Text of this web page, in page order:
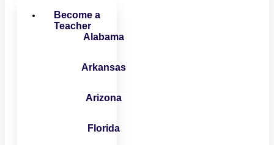
Become a
Teacher
Alabama
Arkansas
Arizona
Florida